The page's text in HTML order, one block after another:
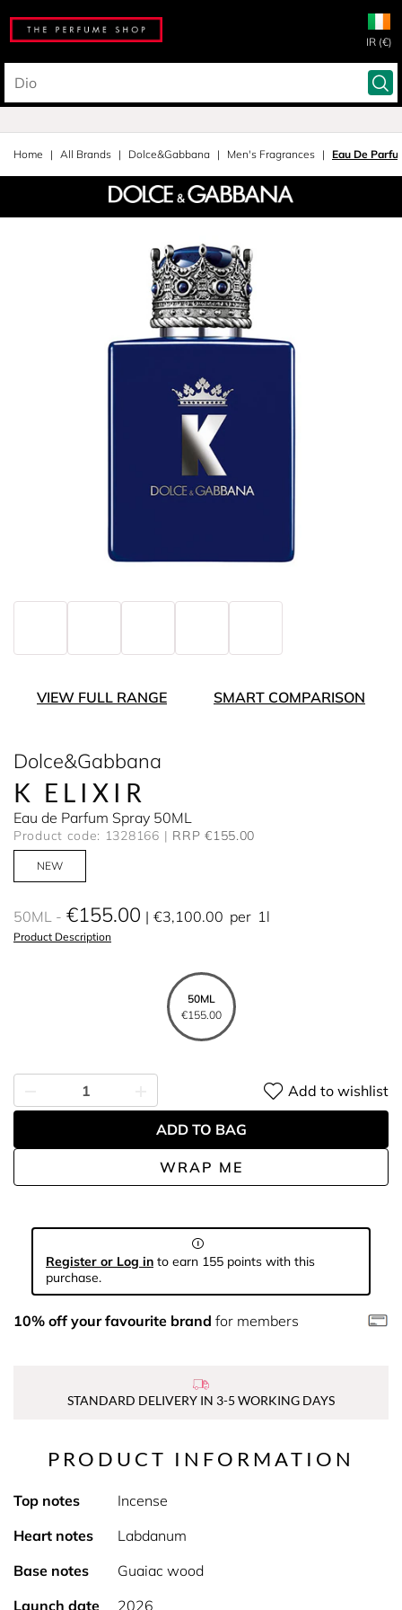
IR (€)
Home All Brands Dolce&Gabbana Men's Fragrances Eau De
VIEW FULL RANGE SMART COMPARISON
Dolce&Gabbana
K ELIXIR
Eau de Parfum Spray 50ML
Product code: 1328166 RRP €155.00
NEW
50ML €155.00 €3,100.00 per 1l
Product Description
50ML
€155.00
WRAP ME
Add to wishlist
ADD TO BAG
Register or Log in to earn 155 points with this
purchase.
10% off your favourite brand for members
STANDARD DELIVERY IN 3-5 WORKING DAYS
PRODUCT INFORMATION
Top notes
Incense
Heart notes
Labdanum
Base notes
Guaiac wood
Launch date
2026